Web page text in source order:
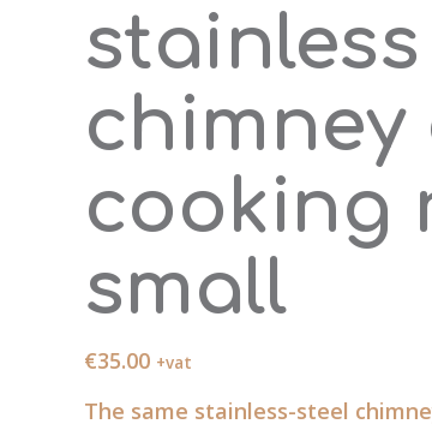
chimney
cooking
small
€35.00 +vat
The same stainless-steel